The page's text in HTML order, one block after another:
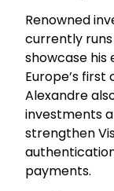
Renowned
currently runs
showcase his
Europe’s
Alexandre
investments
strengthen
payments.